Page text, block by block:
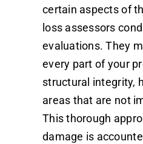
certain aspects of
loss assessors
evaluations. They
every part of your
structural integrity,
areas that are not
This thorough
damage is